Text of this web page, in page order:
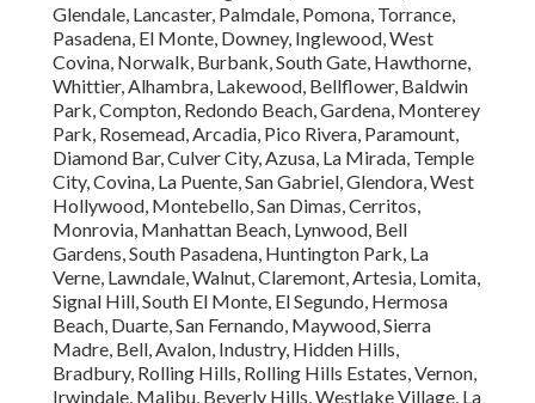
Glendale, Lancaster, Palmdale, Pomona, Torrance,
Pasadena, El Monte, Downey, Inglewood, West
Covina, Norwalk, Burbank, South Gate, Hawthorne,
Whittier, Alhambra, Lakewood, Bellflower, Baldwin
Park, Compton, Redondo Beach, Gardena, Monterey
Park, Rosemead, Arcadia, Pico Rivera, Paramount,
Diamond Bar, Culver City, Azusa, La Mirada, Temple
City, Covina, La Puente, San Gabriel, Glendora, West
Hollywood, Montebello, San Dimas, Cerritos,
Monrovia, Manhattan Beach, Lynwood, Bell
Gardens, South Pasadena, Huntington Park, La
Verne, Lawndale, Walnut, Claremont, Artesia, Lomita,
Signal Hill, South El Monte, El Segundo, Hermosa
Beach, Duarte, San Fernando, Maywood, Sierra
Madre, Bell, Avalon, Industry, Hidden Hills,
Bradbury, Rolling Hills, Rolling Hills Estates, Vernon,
Irwindale, Malibu, Beverly Hills, Westlake Village, La